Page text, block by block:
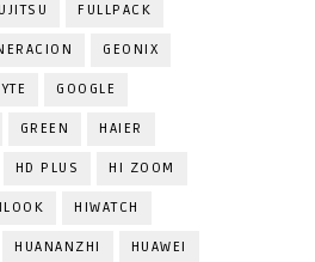
FULLPACK
GEONIX
GOOGLE
GREEN HAIER
HD PLUS HI ZOOM
HIWATCH
HUANANZHI HUAWEI